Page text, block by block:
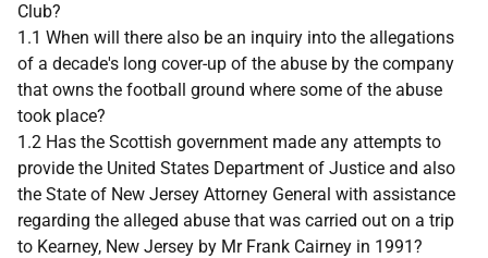
Club?
1.1 When will there also be an inquiry into the allegations
of a decade's long cover-up of the abuse by the company
that owns the football ground where some of the abuse
took place?
1.2 Has the Scottish government made any attempts to
provide the United States Department of Justice and also
the State of New Jersey Attorney General with assistance
regarding the alleged abuse that was carried out on a trip
to Kearney, New Jersey by Mr Frank Cairney in 1991?